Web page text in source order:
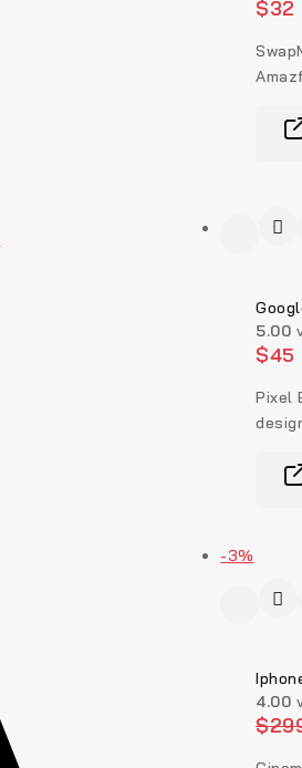
$32
5.00
$45
Pixel
-3%
4.00
$